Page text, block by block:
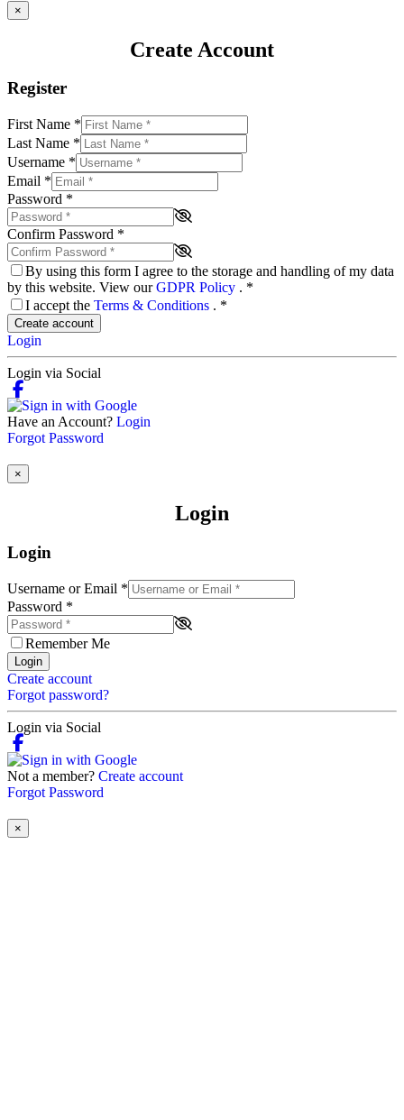
×
Create Account
Register
First Name *
Last Name *
Username *
Email *
Password *
Confirm Password *
By using this form I agree to the storage and handling of my data
by this website. View ourGDPR Policy . *
I accept the Terms & Conditions . *
Create account
Login
Login via Social
Have an Account? Login
Forgot Password
×
Login
Login
Username or Email *
Password *
Remember Me
Login
Create account
Forgot password?
Login via Social
Not a member? Create account
Forgot Password
×